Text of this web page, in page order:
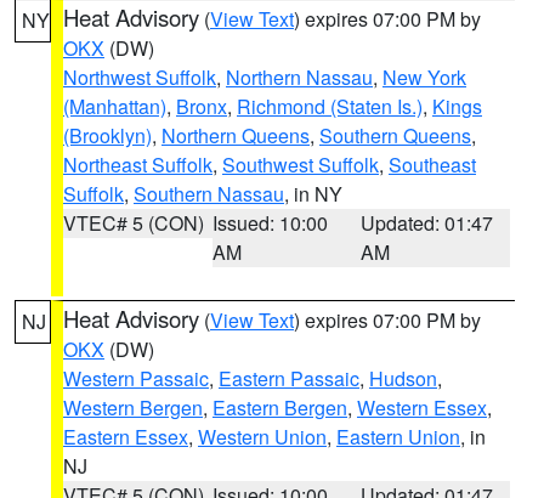
NY Heat Advisory (View Text) expires 07:00 PM by
OKX (DW)
Northwest Suffolk, Northern Nassau, New York
(Manhattan), Bronx, Richmond (Staten Is.), Kings
(Brooklyn), Northern Queens, Southern Queens,
Northeast Suffolk, Southwest Suffolk, Southeast
Suffolk, Southern Nassau, in NY
VTEC# 5 (CON) Issued: 10:00
AM
Updated: 01:47
AM
NJ Heat Advisory (View Text) expires 07:00 PM by
OKX (DW)
Western Passaic, Eastern Passaic, Hudson,
Western Bergen, Eastern Bergen, Western Essex,
Eastern Essex, Western Union, Eastern Union, in
NJ